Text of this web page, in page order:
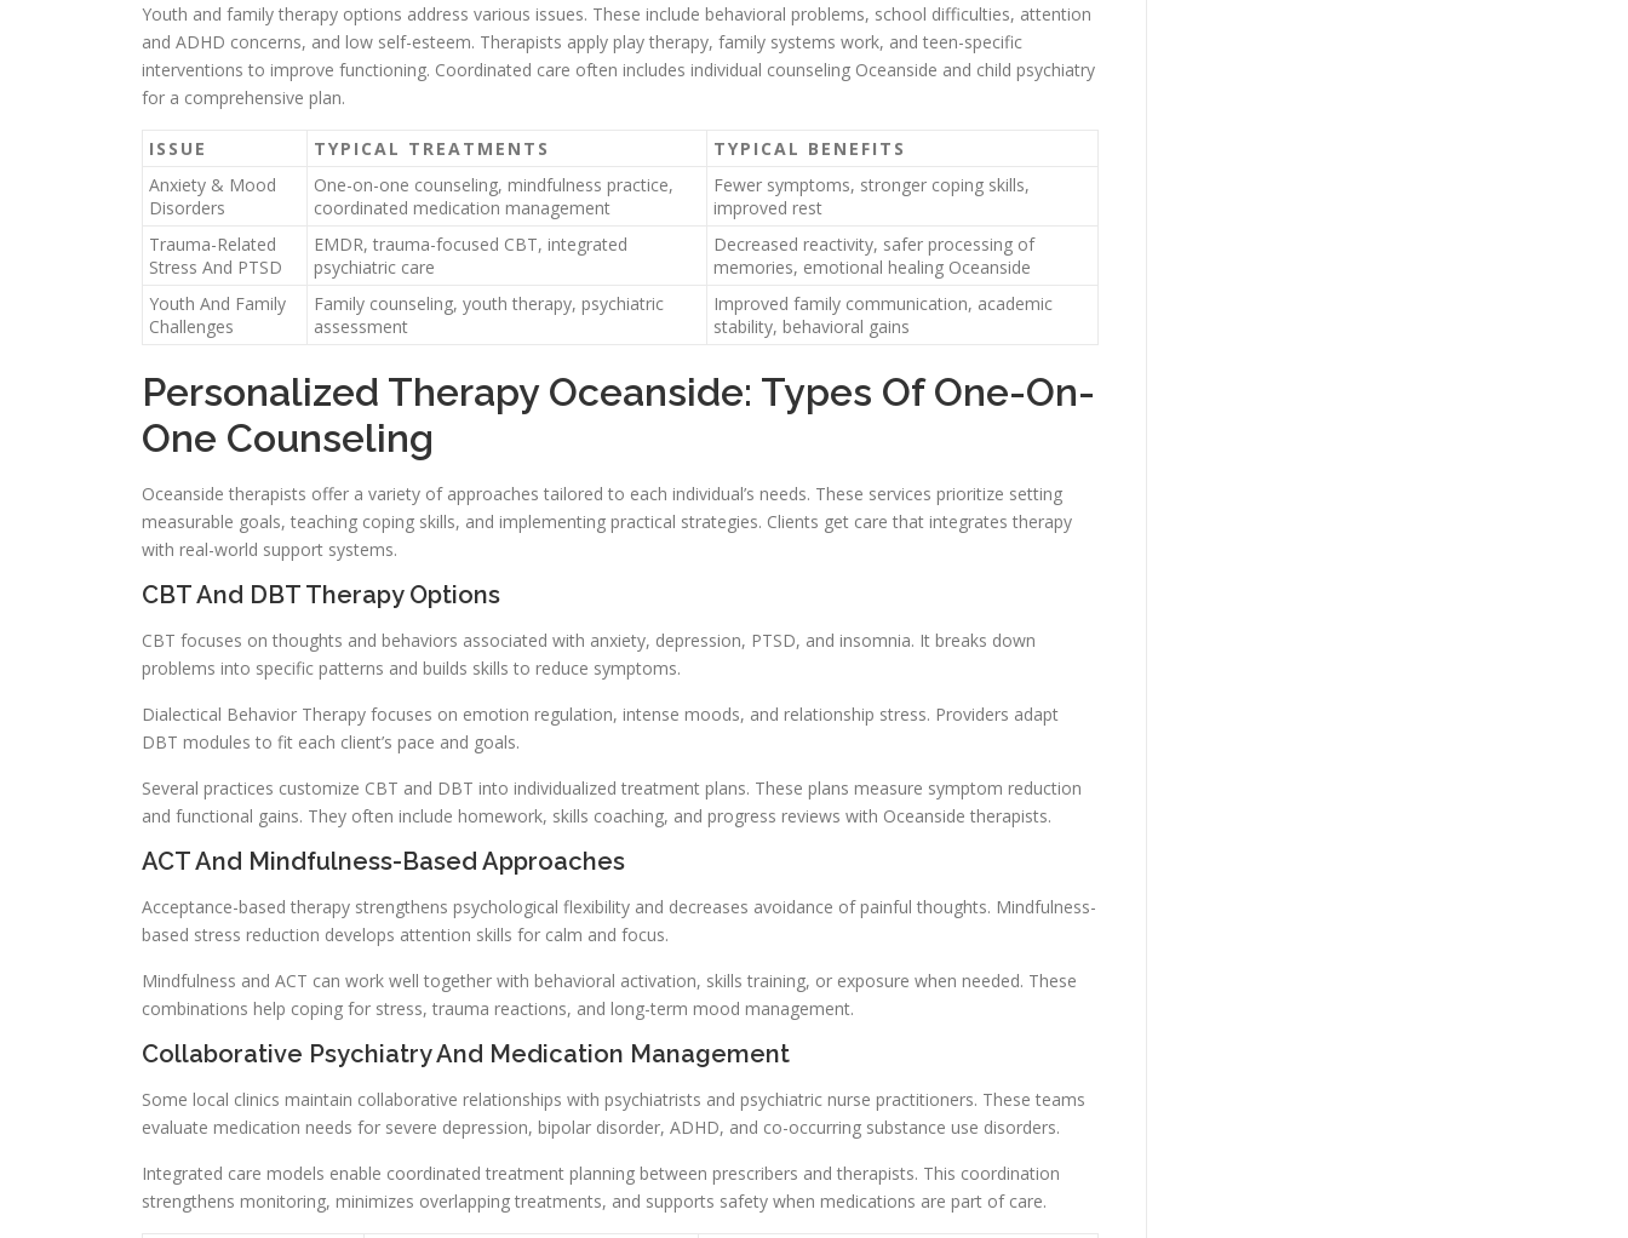
Youth and family therapy options address various issues. These include behavioral problems, school difficulties, attention
and ADHD concerns, and low self-esteem. Therapists apply play therapy, family systems work, and teen-specific
interventions to improve functioning. Coordinated care often includes individual counseling Oceanside and child psychiatry
for a comprehensive plan.
ISSUE TYPICAL TREATMENTS
TYPICAL BENEFITS
Anxiety & Mood
Disorders
One-on-one counseling, mindfulness practice,
coordinated medication management
Fewer symptoms, stronger coping skills,
improved rest
Trauma-Related
Stress And PTSD
EMDR, trauma-focused CBT, integrated
psychiatric care
Decreased reactivity, safer processing of
memories, emotional healing Oceanside
Youth And Family
Challenges
Family counseling, youth therapy, psychiatric
assessment
Improved family communication, academic
stability, behavioral gains
Personalized Therapy Oceanside: Types Of One-On-
One Counseling
Oceanside therapists offer a variety of approaches tailored to each individual’s needs. These services prioritize setting
measurable goals, teaching coping skills, and implementing practical strategies. Clients get care that integrates therapy
with real-world support systems.
CBT And DBT Therapy Options
CBT focuses on thoughts and behaviors associated with anxiety, depression, PTSD, and insomnia. It breaks down
problems into specific patterns and builds skills to reduce symptoms.
Dialectical Behavior Therapy focuses on emotion regulation, intense moods, and relationship stress. Providers adapt
DBT modules to fit each client’s pace and goals.
Several practices customize CBT and DBT into individualized treatment plans. These plans measure symptom reduction
and functional gains. They often include homework, skills coaching, and progress reviews with Oceanside therapists.
ACT And Mindfulness-Based Approaches
Acceptance-based therapy strengthens psychological flexibility and decreases avoidance of painful thoughts. Mindfulness-
based stress reduction develops attention skills for calm and focus.
Mindfulness and ACT can work well together with behavioral activation, skills training, or exposure when needed. These
combinations help coping for stress, trauma reactions, and long-term mood management.
Collaborative Psychiatry And Medication Management
Some local clinics maintain collaborative relationships with psychiatrists and psychiatric nurse practitioners. These teams
evaluate medication needs for severe depression, bipolar disorder, ADHD, and co-occurring substance use disorders.
Integrated care models enable coordinated treatment planning between prescribers and therapists. This coordination
strengthens monitoring, minimizes overlapping treatments, and supports safety when medications are part of care.